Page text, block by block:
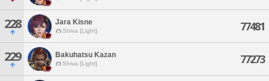
228 Jara Kisne
Shiva [Light] 77481
229 Bakuhatsu Kazan
Shiva [Light] 77273